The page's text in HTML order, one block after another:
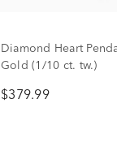
Diamond Heart
Gold (1/10 ct. tw.)
$379.99